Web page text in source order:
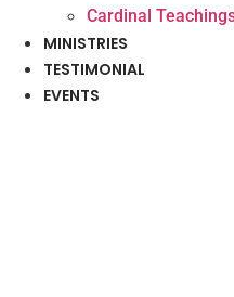
Cardinal
MINISTRIES
TESTIMONIAL
EVENTS